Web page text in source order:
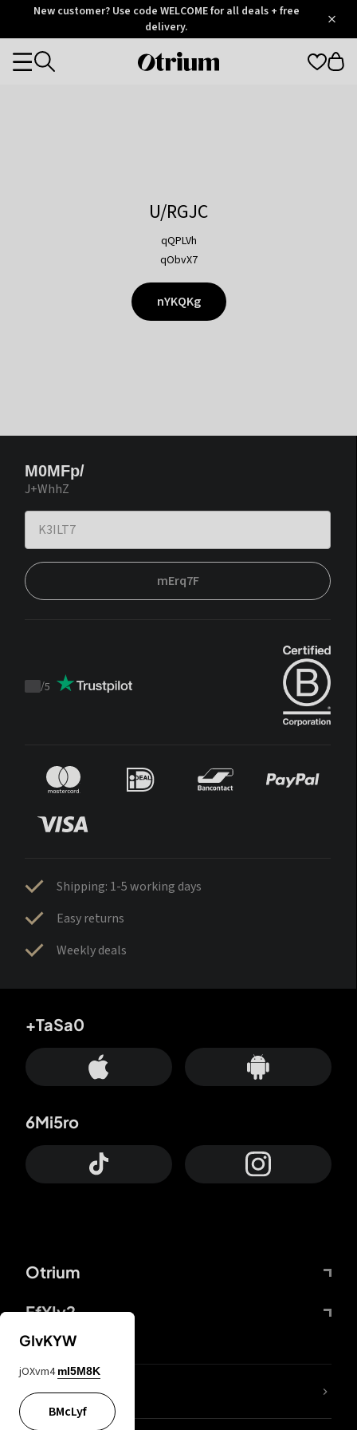
OtriumNew customer? Use code WELCOME for all deals + free
delivery.
Otrium
Categories
U/RGJC
qQPLVh
qObvX7
nYKQKg
M0MFp/
J+WhhZ
mErq7F
Trustpilot
/5
Shipping: 1-5 working days
Easy returns
Weekly deals
Otrium
FfYIy2
+TaSa0
6Mi5ro
lYGfRP
GIvKYW
jOXvm4 mI5M8K
BMcLyf